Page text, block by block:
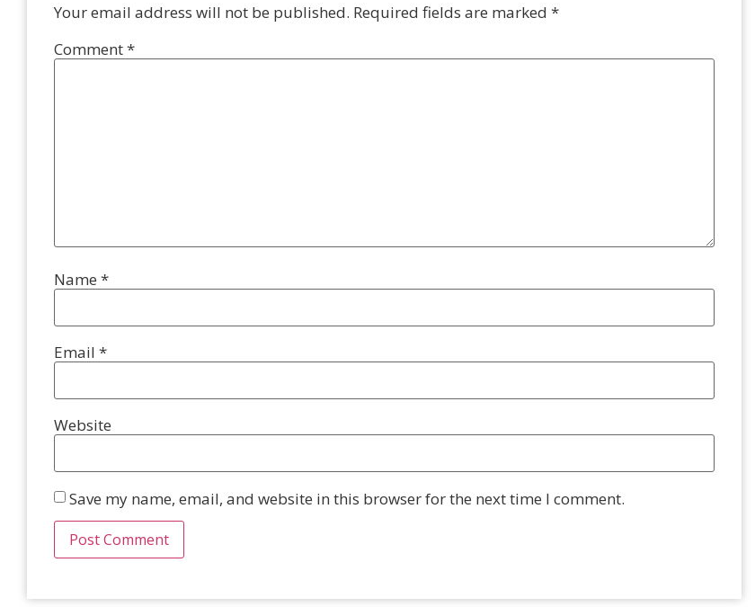
Your email address will not be published. Required fields are marked *
Comment*
Name *
Email *
Website
Save my name, email, and website in this browser for the next time I comment.